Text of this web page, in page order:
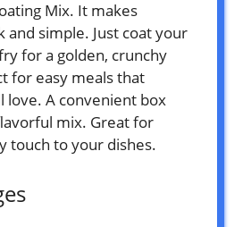
Mix. It makes
and simple. Just coat your
for a golden, crunchy
for easy meals that
love. A convenient box
mix. Great for
touch to your dishes.